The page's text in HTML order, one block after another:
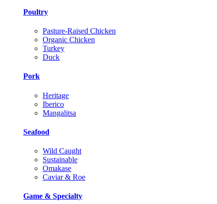
Poultry
Pasture-Raised Chicken
Organic Chicken
Turkey
Duck
Pork
Heritage
Iberico
Mangalitsa
Seafood
Wild Caught
Sustainable
Omakase
Caviar & Roe
Game & Specialty